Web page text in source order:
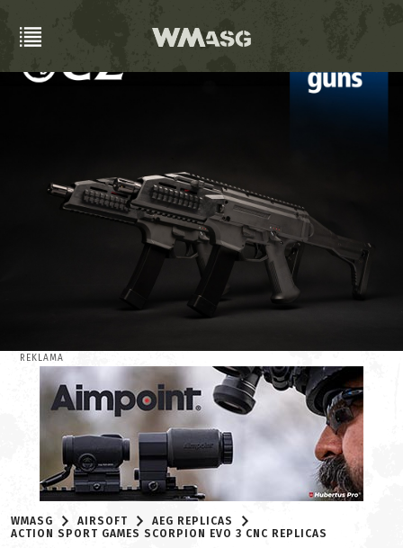
REKLAMA
WMASG AIRSOFT
AEG REPLICAS
ACTION SPORT GAMES SCORPION EVO 3 CNC REPLICAS